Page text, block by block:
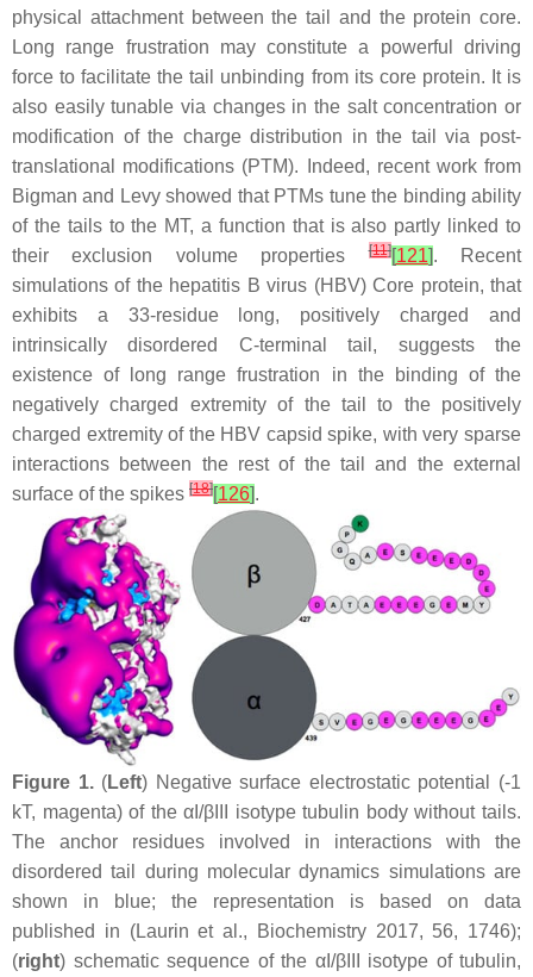
physical attachment between the tail and the protein core.
Long range frustration may constitute a powerful driving
force to facilitate the tail unbinding from its core protein. It is
also easily tunable via changes in the salt concentration or
modification of the charge distribution in the tail via post-
translational modifications (PTM). Indeed, recent work from
Bigman and Levy showed that PTMs tune the binding ability
of the tails to the MT, a function that is also partly linked to
their exclusion volume properties[11][121]. Recent
simulations of the hepatitis B virus (HBV) Core protein, that
exhibits a 33-residue long, positively charged and
intrinsically disordered C-terminal tail, suggests the
existence of long range frustration in the binding of the
negatively charged extremity of the tail to the positively
charged extremity of the HBV capsid spike, with very sparse
interactions between the rest of the tail and the external
surface of the spikes [18][126].
Figure 1.(Left) Negative surface electrostatic potential (-1
kT, magenta) of the αI/βIII isotype tubulin body without tails.
The anchor residues involved in interactions with the
disordered tail during molecular dynamics simulations are
shown in blue; the representation is based on data
published in (Laurin et al., Biochemistry 2017, 56, 1746);
(right) schematic sequence of the αI/βIII isotype of tubulin,